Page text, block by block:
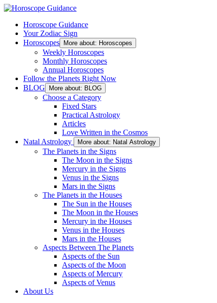
Horoscope Guidance
Your Zodiac Sign
Horoscopes
More about: Horoscopes
Weekly Horoscopes
Monthly Horoscopes
Annual Horoscopes
Follow the Planets Right Now
BLOG
More about: BLOG
Choose a Category
Fixed Stars
Practical Astrology
Articles
Love Written in the Cosmos
Natal Astrology
More about: Natal Astrology
The Planets in the Signs
The Moon in the Signs
Mercury in the Signs
Venus in the Signs
Mars in the Signs
The Planets in the Houses
The Sun in the Houses
The Moon in the Houses
Mercury in the Houses
Venus in the Houses
Mars in the Houses
Aspects Between The Planets
Aspects of the Sun
Aspects of the Moon
Aspects of Mercury
Aspects of Venus
About Us